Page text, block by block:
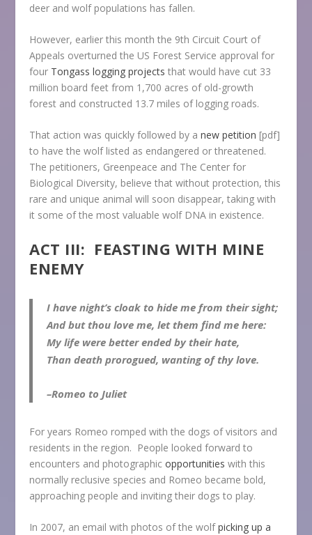
deer and wolf populations has fallen.
However, earlier this month the 9th Circuit Court of
Appeals overturned the US Forest Service approval for
four Tongass logging projects that would have cut 33
million board feet from 1,700 acres of old-growth
forest and constructed 13.7 miles of logging roads.
That action was quickly followed by anew petition [pdf]
to have the wolf listed as endangered or threatened.
The petitioners, Greenpeace and The Center for
Biological Diversity, believe that without protection, this
rare and unique animal will soon disappear, taking with
it some of the most valuable wolf DNA in existence.
ACT III: FEASTING WITH MINE
ENEMY
I have night’s cloak to hide me from their sight;
And but thou love me, let them find me here:
My life were better ended by their hate,
Than death prorogued, wanting of thy love.
–Romeo to Juliet
For years Romeo romped with the dogs of visitors and
residents in the region. People looked forward to
encounters and photographicopportunities with this
normally reclusive species and Romeo became bold,
approaching people and inviting their dogs to play.
In 2007, an email with photos of the wolfpicking up a